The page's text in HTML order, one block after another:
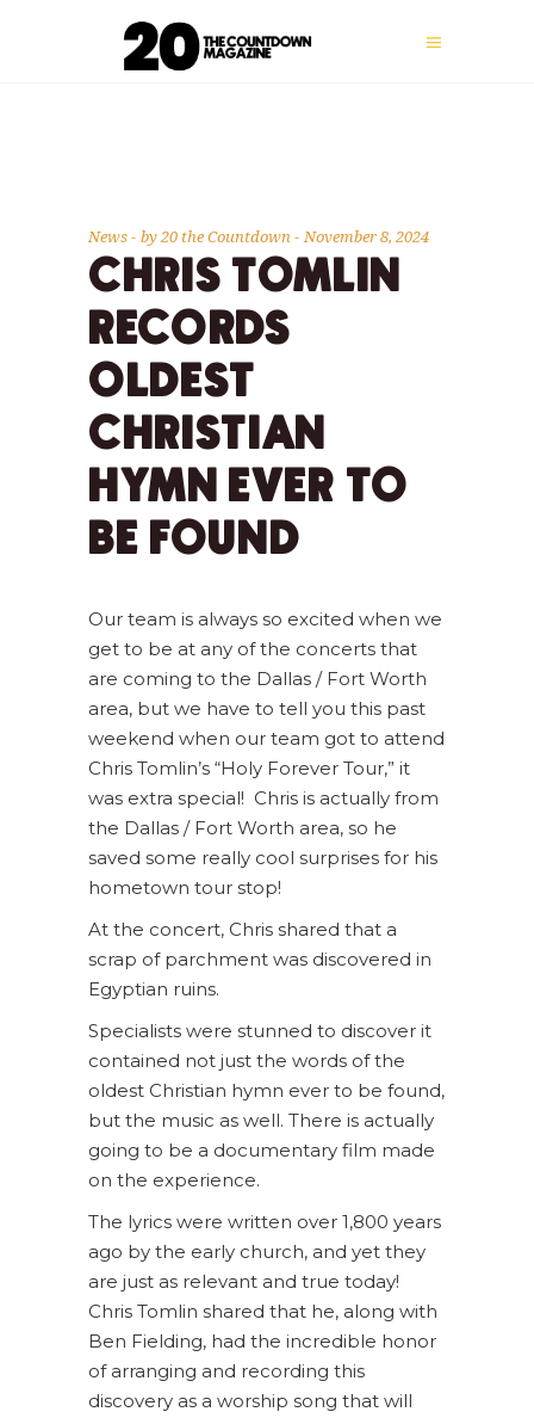
News by20 the Countdown November 8, 2024
CHRIS TOMLIN
RECORDS
OLDEST
CHRISTIAN
HYMN EVER TO
BE FOUND
Our team is always so excited when we
get to be at any of the concerts that
are coming to the Dallas / Fort Worth
area, but we have to tell you this past
weekend when our team got to attend
Chris Tomlin’s “Holy Forever Tour,” it
was extra special! Chris is actually from
the Dallas / Fort Worth area, so he
saved some really cool surprises for his
hometown tour stop!
At the concert, Chris shared that a
scrap of parchment was discovered in
Egyptian ruins.
Specialists were stunned to discover it
contained not just the words of the
oldest Christian hymn ever to be found,
but the music as well. There is actually
going to be a documentary film made
on the experience.
The lyrics were written over 1,800 years
ago by the early church, and yet they
are just as relevant and true today!
Chris Tomlin shared that he, along with
Ben Fielding, had the incredible honor
of arranging and recording this
discovery as a worship song that will